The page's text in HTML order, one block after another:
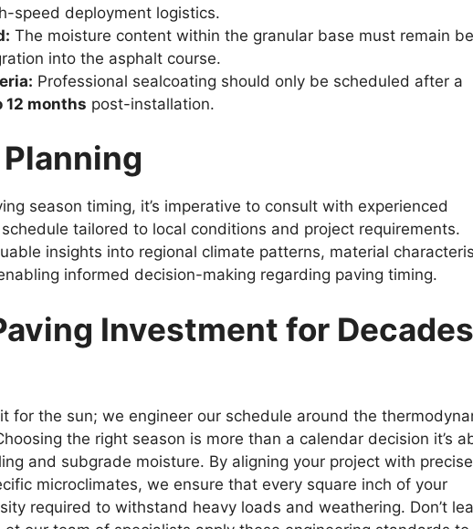
speed deployment logistics.
The moisture content within the granular base must remain
into the asphalt course.
Professional sealcoating should only be scheduled after a
12 months post-installation.
season timing, it’s imperative to consult with experienced
tailored to local conditions and project requirements.
insights into regional climate patterns, material
informed decision-making regarding paving timing.
Investment for Decades
for the sun; we engineer our schedule around the
the right season is more than a calendar decision it’s
and subgrade moisture. By aligning your project with precise
microclimates, we ensure that every square inch of your
required to withstand heavy loads and weathering. Don’t